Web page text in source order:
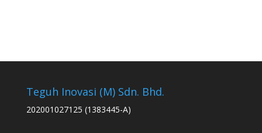
Teguh Inovasi (M) Sdn. Bhd.
202001027125 (1383445-A)